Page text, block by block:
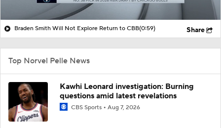
Braden Smith Will Not Explore Return to CBB(0:59) Share
Top Norvel Pelle News
Kawhi Leonard investigation: Burning
questions amid latest revelations
CBS Sports Aug 7, 2026